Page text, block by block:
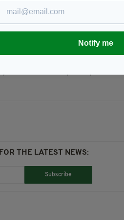
to help reverse the trend.
THE LATEST NEWS:
Subscribe
Notify me